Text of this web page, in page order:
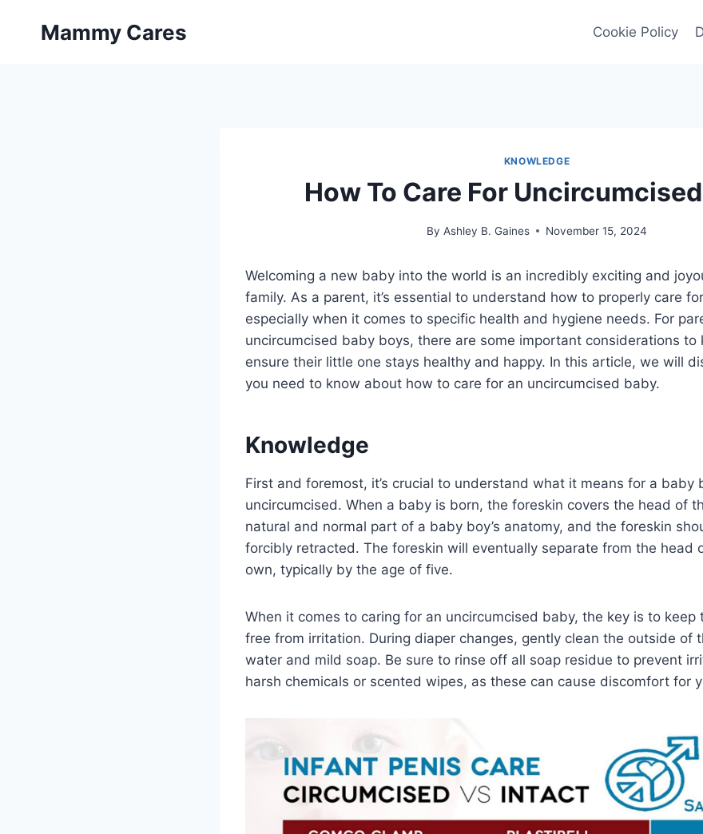
Mammy Cares Cookie Policy
KNOWLEDGE
How To Care For
By Ashley B. Gaines November 15, 2024
Welcoming a new baby into the world is an incredibly exciting and
family. As a parent, it’s essential to understand how to properly care
especially when it comes to specific health and hygiene needs. For
uncircumcised baby boys, there are some important considerations to
ensure their little one stays healthy and happy. In this article, we will
you need to know about how to care for an uncircumcised baby.
Knowledge
First and foremost, it’s crucial to understand what it means for a baby
uncircumcised. When a baby is born, the foreskin covers the head of
natural and normal part of a baby boy’s anatomy, and the foreskin
forcibly retracted. The foreskin will eventually separate from the head
own, typically by the age of five.
When it comes to caring for an uncircumcised baby, the key is to keep
free from irritation. During diaper changes, gently clean the outside of
water and mild soap. Be sure to rinse off all soap residue to prevent
harsh chemicals or scented wipes, as these can cause discomfort for